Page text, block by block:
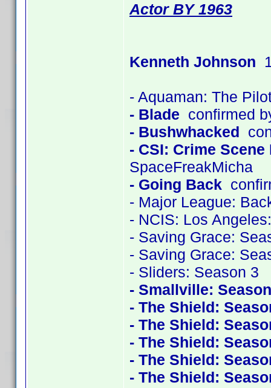
Actor BY 1963
Kenneth Johnson
- Aquaman: The
- Blade confirmed
- Bushwhacked
- CSI: Crime
SpaceFreakMicha
- Going Back
- Major League:
- NCIS: Los
- Saving Grace:
- Saving Grace:
- Sliders: Season 3
- Smallville:
- The Shield:
- The Shield:
- The Shield:
- The Shield:
- The Shield: